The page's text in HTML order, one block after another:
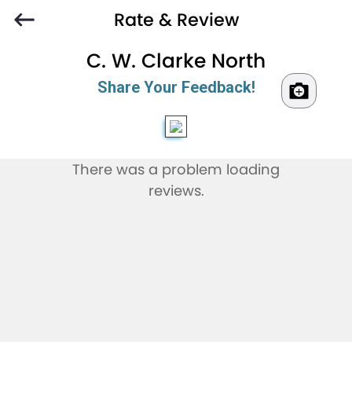
Rate & Review
C. W. Clarke North
Share Your Feedback!
There was a problem loading
reviews.